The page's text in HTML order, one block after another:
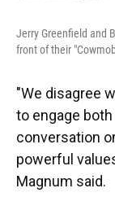
Jerry Greenfield and
front of their
"We disagree
to engage
conversation
powerful
Magnum said.